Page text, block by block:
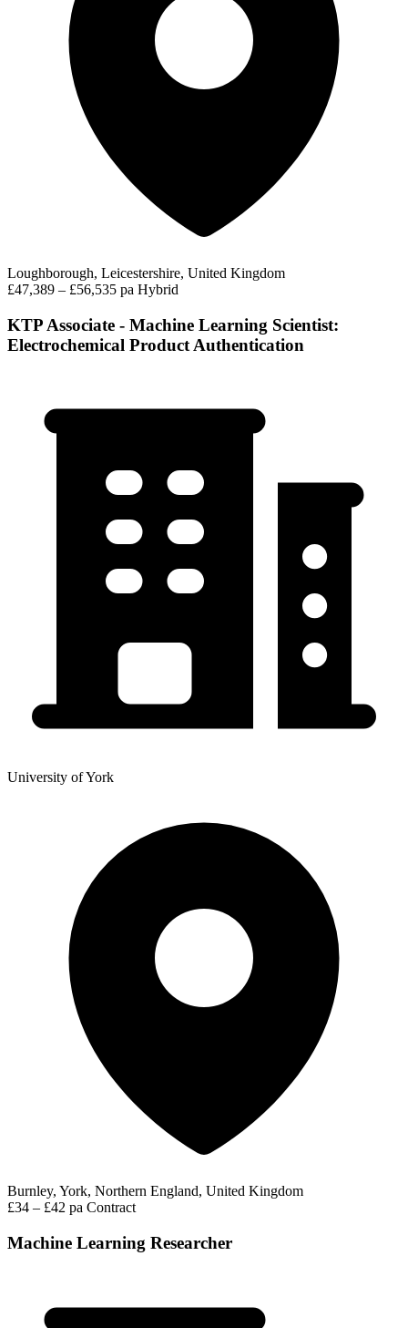
Loughborough, Leicestershire, United Kingdom
£47,389 – £56,535 pa Hybrid
KTP Associate - Machine Learning Scientist:
Electrochemical Product Authentication
University of York
Burnley, York, Northern England, United Kingdom
£34 – £42 pa Contract
Machine Learning Researcher